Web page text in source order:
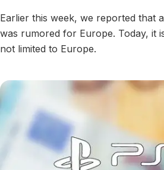
Earlier this week, we reported that
was rumored for Europe. Today, it
not limited to Europe.